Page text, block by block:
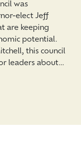
was
elect Jeff
are keeping
potential.
this council
leaders about…